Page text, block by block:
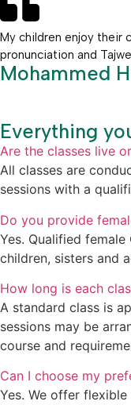
My children enjoy their
pronunciation and
Mohammed H
Everything
Are the classes live
All classes are
sessions with a
Do you provide
Yes. Qualified
children, sisters and
How long is each
A standard class is
sessions may be
course and
Can I choose my
Yes. We offer